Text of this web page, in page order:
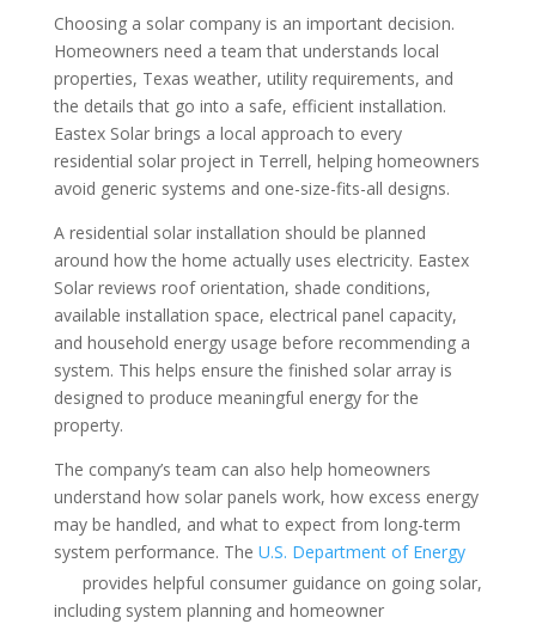
Choosing a solar company is an important decision.
Homeowners need a team that understands local
properties, Texas weather, utility requirements, and
the details that go into a safe, efficient installation.
Eastex Solar brings a local approach to every
residential solar project in Terrell, helping homeowners
avoid generic systems and one-size-fits-all designs.
A residential solar installation should be planned
around how the home actually uses electricity. Eastex
Solar reviews roof orientation, shade conditions,
available installation space, electrical panel capacity,
and household energy usage before recommending a
system. This helps ensure the finished solar array is
designed to produce meaningful energy for the
property.
The company’s team can also help homeowners
understand how solar panels work, how excess energy
may be handled, and what to expect from long-term
system performance. The U.S. Department of Energy
provides helpful consumer guidance on going solar,
including system planning and homeowner